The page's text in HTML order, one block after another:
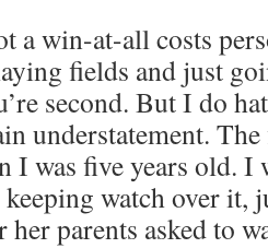
a win-at-all costs
fields and just
second. But I do
understatement.
I was five years old. I
watch over it,
parents asked to